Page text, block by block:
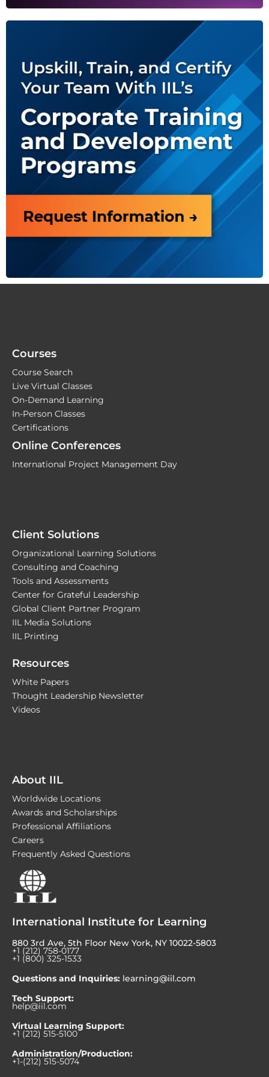
Courses
Course Search
Live Virtual Classes
On-Demand Learning
In-Person Classes
Certifications
Online Conferences
International Project Management Day
Client Solutions
Organizational Learning Solutions
Consulting and Coaching
Tools and Assessments
Center for Grateful Leadership
Global Client Partner Program
IIL Media Solutions
IIL Printing
Resources
White Papers
Thought Leadership Newsletter
Videos
About IIL
Worldwide Locations
Awards and Scholarships
Professional Affiliations
Careers
Frequently Asked Questions
International Institute for Learning
880 3rd Ave, 5th Floor New York, NY 10022-5803
+1 (212) 758-0177
+1 (800) 325-1533
Questions and Inquiries: learning@iil.com
Tech Support:
help@iil.com
Virtual Learning Support:
+1 (212) 515-5100
Administration/Production:
+1-(212) 515-5074